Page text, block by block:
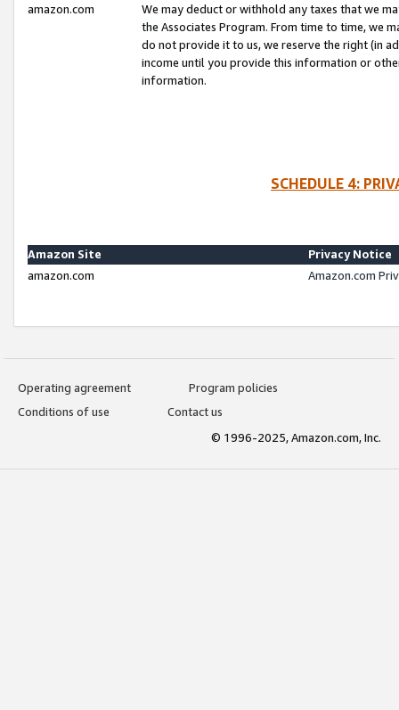
amazon.com
We may deduct or withhold any taxes that we
the Associates Program. From time to time, we
do not provide it to us, we reserve the right (in
income until you provide this information or
information.
SCHEDULE 4:
Amazon Site
Privacy Notice
amazon.com
Amazon.com
Operating agreement
Program policies
Conditions of use
Contact us
© 1996-2025, Amazon.com, Inc.